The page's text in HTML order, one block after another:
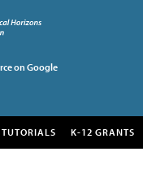
on Google
TUTORIALS K-12 GRANTS